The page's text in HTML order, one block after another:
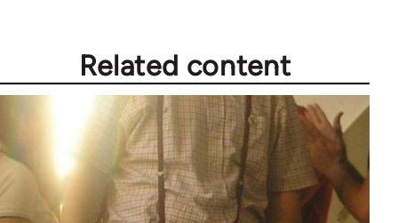
Related content